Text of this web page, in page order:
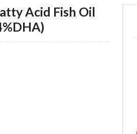
Acid Fish Oil